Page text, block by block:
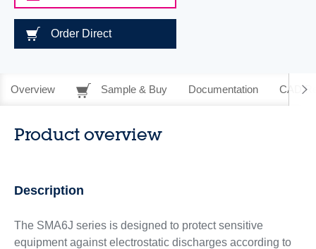
Order Direct
Overview Sample & Buy Documentation CAD
Product overview
Description
The SMA6J series is designed to protect sensitive
equipment against electrostatic discharges according to